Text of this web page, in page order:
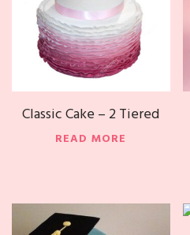
Classic Cake – 2 Tiered
READ MORE